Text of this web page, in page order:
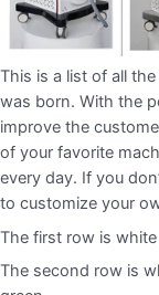
This is a list of all
was born. With the
improve the
of your favorite
every day. If you
to customize your
The first row is
The second row is